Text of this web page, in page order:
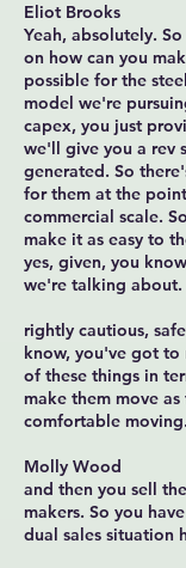
Eliot Brooks
Yeah, absolutely.
on how can you
possible for the
model we're
capex, you just
we'll give you a rev
generated. So
for them at the
commercial scale.
make it as easy to
yes, given, you
we're talking about.
rightly cautious,
know, you've got
of these things in
make them move
comfortable moving.
Molly Wood
and then you sell
makers. So you
dual sales situation